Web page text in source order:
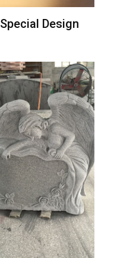
Special Design